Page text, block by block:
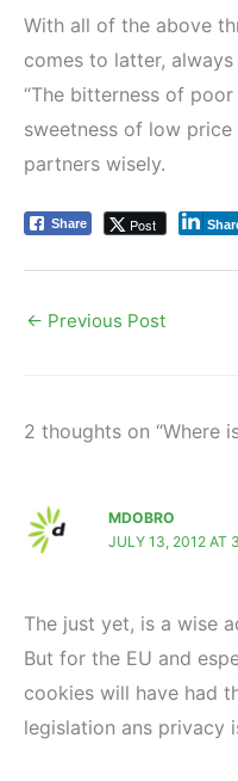
With all of the above
comes to latter, always
“The bitterness of
sweetness of low
partners wisely.
Share Post
← Previous Post
2 thoughts on “Where
MDOBRO
JULY 13, 2012 AT
The just yet, is a wise
But for the EU and
cookies will have had
legislation ans privacy